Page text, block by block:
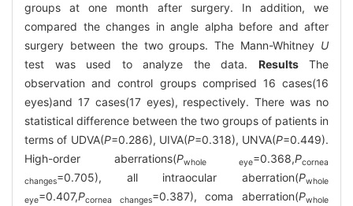
groups at one month after surgery. In addition, we
compared the changes in angle alpha before and after
surgery between the two groups. The Mann-Whitney U
test was used to analyze the data. ResultsThe
observation and control groups comprised 16 cases(16
eyes)and 17 cases(17 eyes), respectively. There was no
statistical difference between the two groups of patients in
terms of UDVA(P=0.286), UIVA(P=0.318), UNVA(P=0.449).
High-order aberrations(Pwhole eye=0.368,Pcornea
changes=0.705), all intraocular aberration(Pwhole
eye=0.407,Pcornea changes=0.387), coma aberration(Pwhole